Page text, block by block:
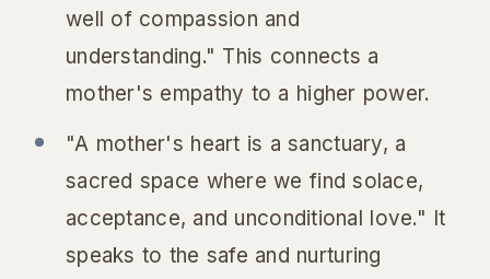
well of compassion and
understanding." This connects a
mother's empathy to a higher power.
"A mother's heart is a sanctuary, a
sacred space where we find solace,
acceptance, and unconditional love." It
speaks to the safe and nurturing